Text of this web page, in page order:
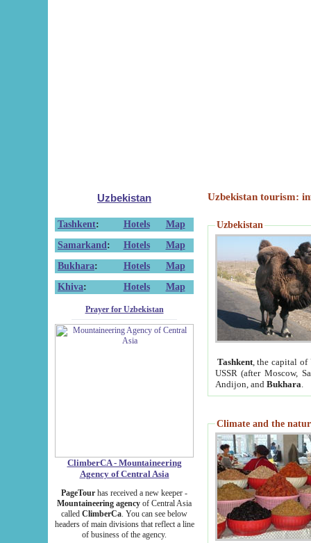
Uzbekistan
Tashkent: Hotels
Map
Samarkand : Hotels
Map
Bukhara: Hotels
Map
Khiva: Hotels Map
Prayer for Uzbekistan
ClimberCA - Mountaineering
Agency of Central Asia
PageTour has received a new keeper -
Mountaineering agency of Central Asia
called ClimberCa. You can see below
headers of main divisions that reflect a line
of business of the agency.
Uzbekistan tourism:
Uzbekistan
Tashkent, the capital of
USSR (after Moscow,
Andijon, and Bukhara
Climate and the